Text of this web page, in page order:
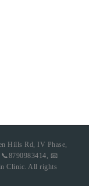
Hills Rd, IV Phase,
📧
Clinic. All rights